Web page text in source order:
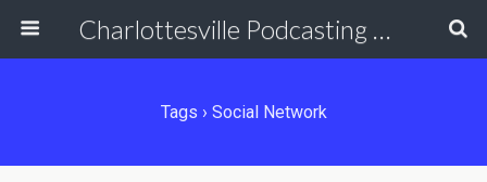
Charlottesville Podcasting Network
Tags › Social Network